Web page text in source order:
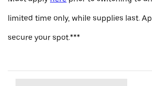
limited time only, while supplies last.
secure your spot.***